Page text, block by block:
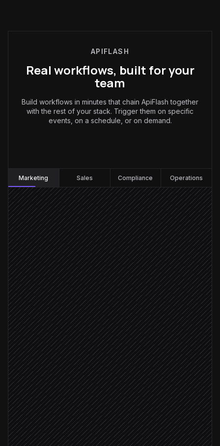
APIFLASH
Real workflows, built for your
team
Build workflows in minutes that chain ApiFlash together
with the rest of your stack. Trigger them on specific
events, on a schedule, or on demand.
Marketing Sales Compliance Operations
Every Monday at 7am
Scheduled trigger
Pull tracked competitor URLs
in Notion
Batch capture all pages
in ApiFlash
Compare to last week's snapshots
Agent step
Material change detected
Summarize what changed
Agent step
Post digest to #competitive